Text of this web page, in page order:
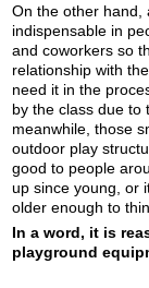
On the other hand,
indispensable in
and coworkers so
relationship with
need it in the
by the class due to
meanwhile, those
outdoor play
good to people
up since young, or
older enough to
In a word, it is
playground